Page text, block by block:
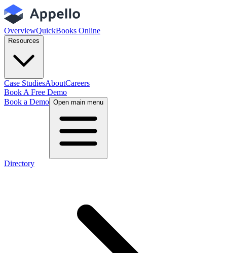
OverviewQuickBooks Online
Resources
Case StudiesAboutCareers
Book A Free Demo
Book a Demo Open main menu
Directory